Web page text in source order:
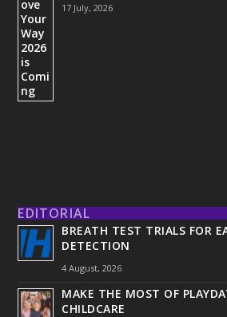
17 July, 2026
EDITORIAL
BREATH TEST TRIALS FOR
DETECTION
4 August, 2026
MAKE THE MOST OF
CHILDCARE